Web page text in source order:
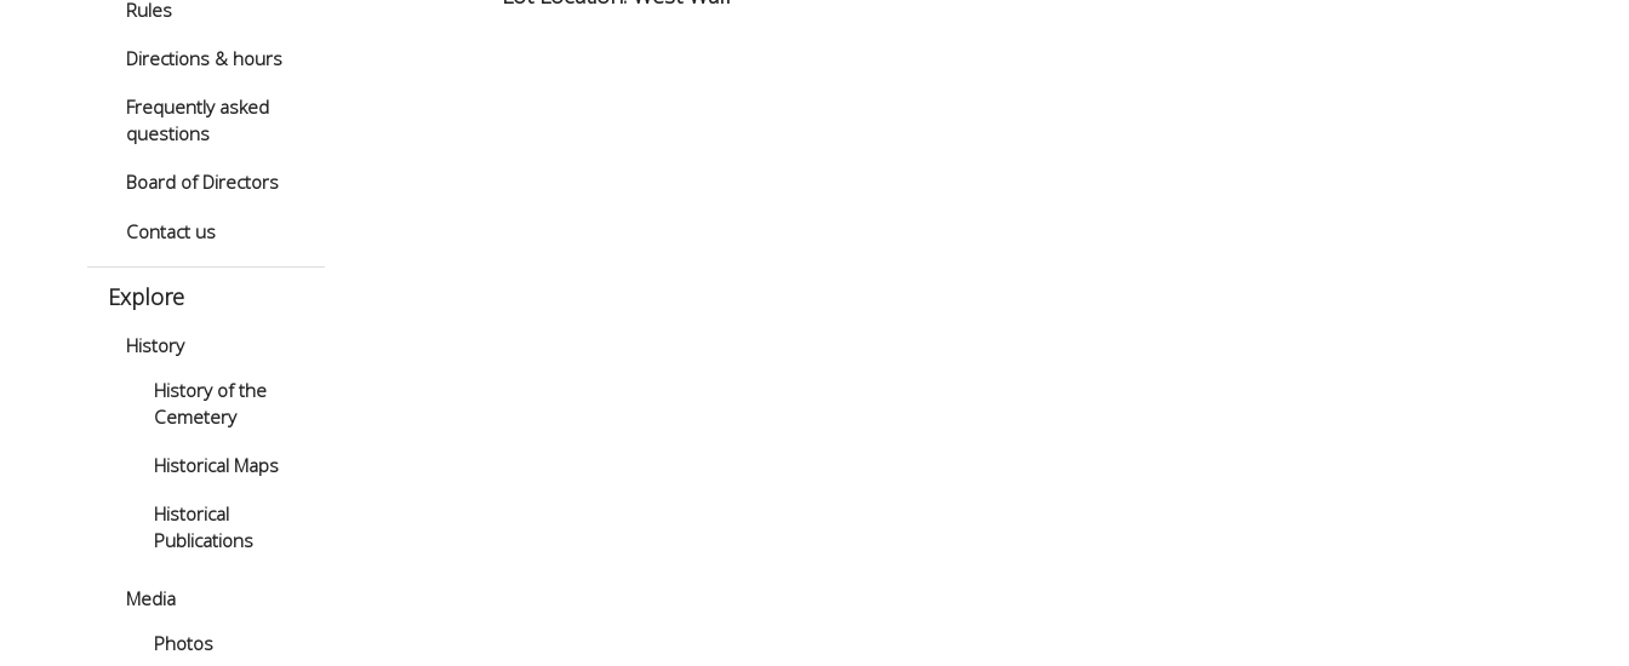
Rules
Directions & hours
Frequently asked
questions
Board of Directors
Contact us
Explore
History
History of the
Cemetery
Historical Maps
Historical
Publications
Media
Photos